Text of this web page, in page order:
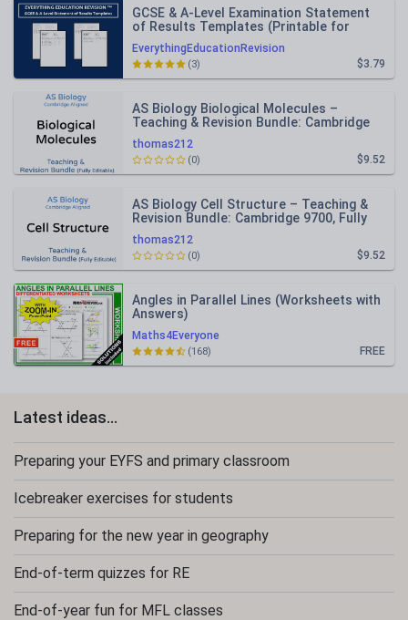
EverythingEducationRevision
GCSE & A-Level Examination Statement
of Results Templates (Printable for
Mock Exam Administration)
$3.79
(3)
thomas212
AS Biology Biological Molecules –
Teaching & Revision Bundle: Cambridge
9700, Fully Editable PPT
$9.52
(0)
thomas212
AS Biology Cell Structure – Teaching &
Revision Bundle: Cambridge 9700, Fully
Editable PPT
$9.52
(0)
Maths4Everyone
Angles in Parallel Lines (Worksheets with
Answers)
FREE
(168)
Latest ideas...
Preparing your EYFS and primary classroom
Icebreaker exercises for students
Preparing for the new year in geography
End-of-term quizzes for RE
End-of-year fun for MFL classes